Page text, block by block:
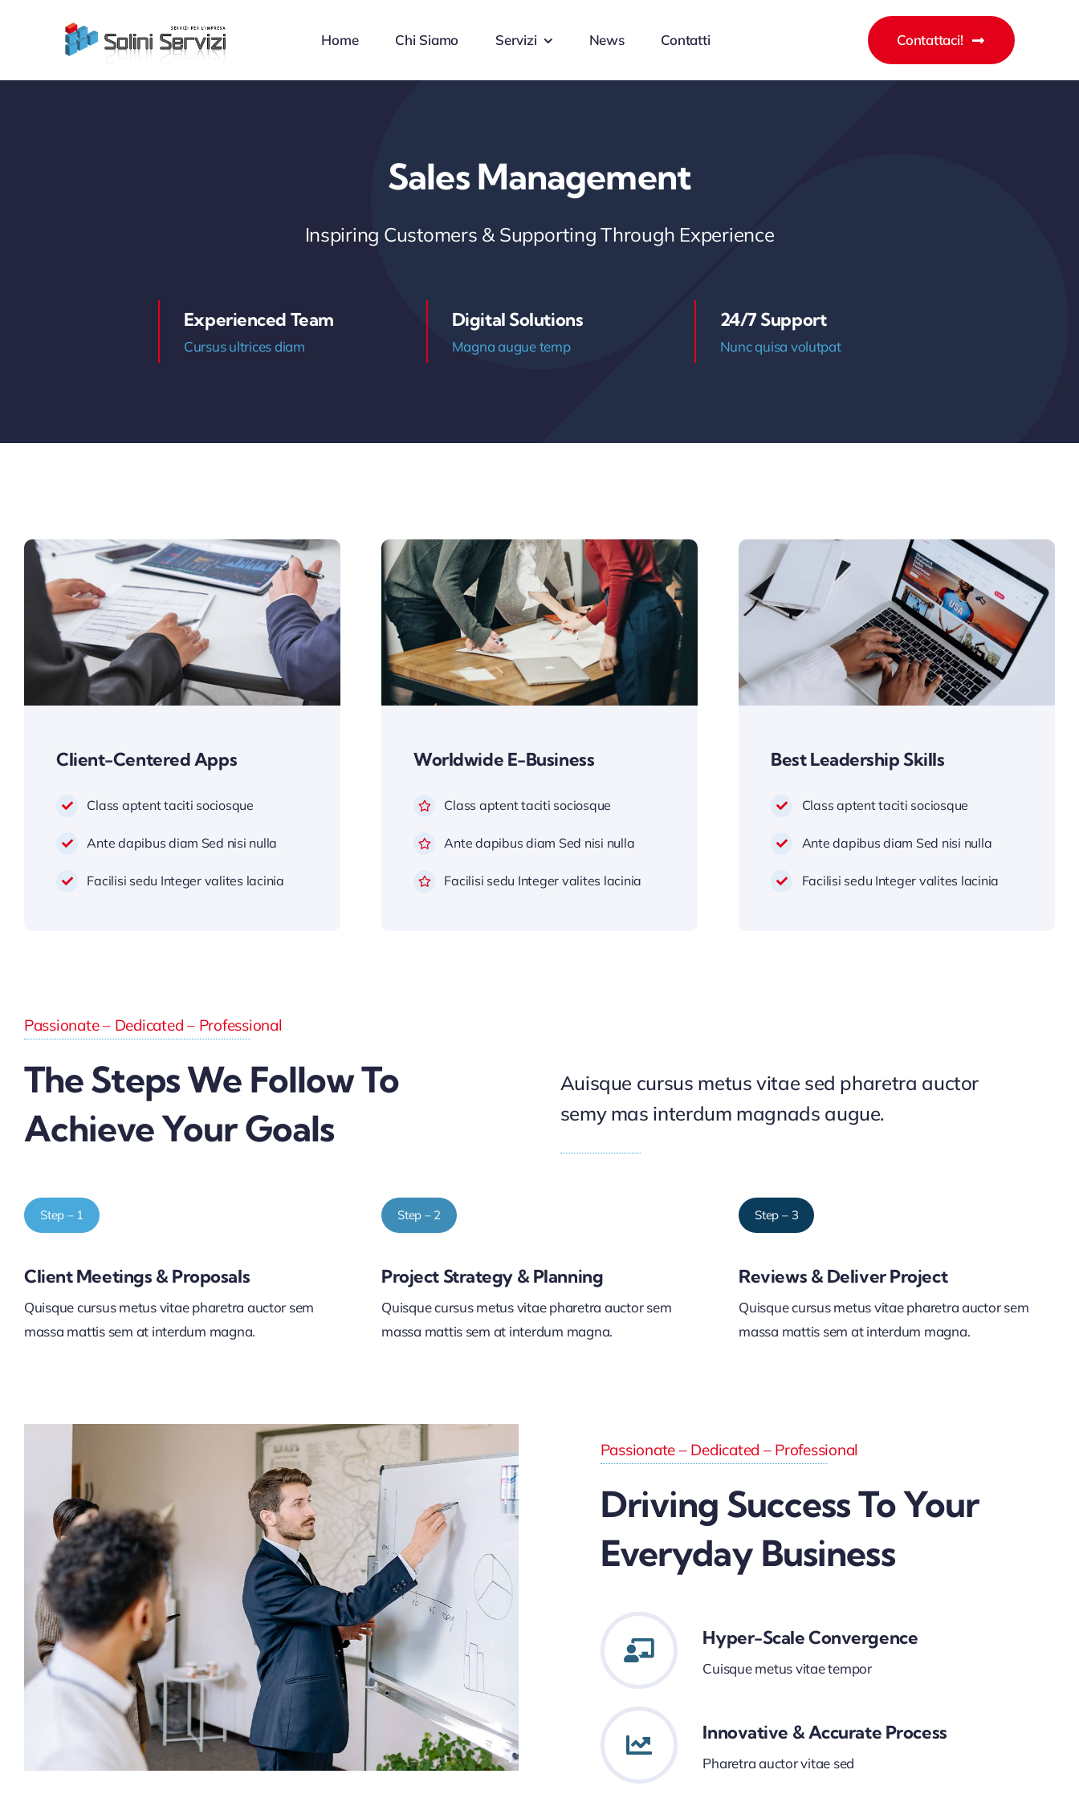
Home Chi Siamo Servizi News Contatti Contattaci!
Sales Management
Inspiring Customers & Supporting Through Experience
Experienced Team
Cursus ultrices diam
Digital Solutions
Magna augue temp
24/7 Support
Nunc quisa volutpat
Client-Centered Apps
Class aptent taciti sociosque
Ante dapibus diam Sed nisi nulla
Facilisi sedu Integer valites lacinia
Worldwide E-Business
Class aptent taciti sociosque
Ante dapibus diam Sed nisi nulla
Facilisi sedu Integer valites lacinia
Best Leadership Skills
Class aptent taciti sociosque
Ante dapibus diam Sed nisi nulla
Facilisi sedu Integer valites lacinia
Passionate – Dedicated – Professional
The Steps We Follow To
Achieve Your Goals
Auisque cursus metus vitae sed pharetra auctor
semy mas interdum magnads augue.
Step – 1
Client Meetings & Proposals
Quisque cursus metus vitae pharetra auctor sem
massa mattis sem at interdum magna.
Step – 2
Project Strategy & Planning
Quisque cursus metus vitae pharetra auctor sem
massa mattis sem at interdum magna.
Step – 3
Reviews & Deliver Project
Quisque cursus metus vitae pharetra auctor sem
massa mattis sem at interdum magna.
Passionate – Dedicated – Professional
Driving Success To Your
Everyday Business
Hyper-Scale Convergence
Cuisque metus vitae tempor
Innovative & Accurate Process
Pharetra auctor vitae sed